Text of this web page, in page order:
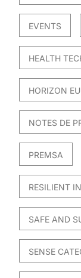
EVENTS
HEALTH
HORIZON
NOTES DE
PREMSA
RESILIENT
SAFE AND
SENSE